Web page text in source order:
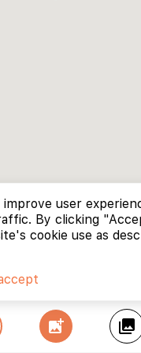
add_photo_alternate collections
improve user
By clicking
cookie use as